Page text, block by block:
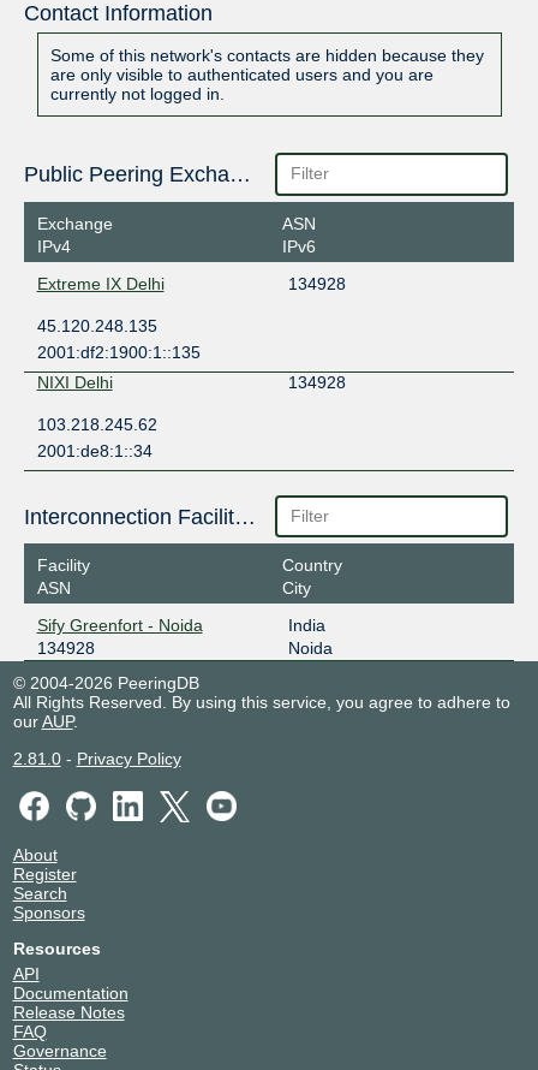
Contact Information
Some of this network's contacts are hidden because they
are only visible to authenticated users and you are
currently not logged in.
Public Peering Exchange Points
Exchange
IPv4
ASN
IPv6
Extreme IX Delhi
134928
45.120.248.135
2001:df2:1900:1::135
NIXI Delhi
134928
103.218.245.62
2001:de8:1::34
Interconnection Facilities
Facility
ASN
Country
City
Sify Greenfort - Noida
134928
India
Noida
© 2004-2026 PeeringDB
All Rights Reserved. By using this service, you agree to adhere to
ourAUP.
2.81.0- Privacy Policy
About
Register
Search
Sponsors
Resources
API
Documentation
Release Notes
FAQ
Governance